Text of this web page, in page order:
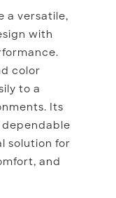
a versatile,
with
color
to a
Its
solution for
and